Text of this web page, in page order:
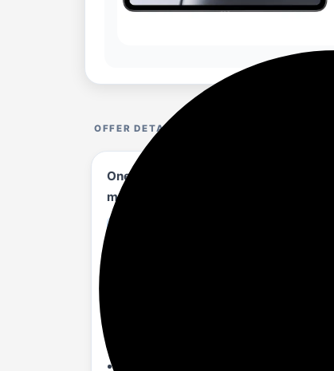
OFFER DETAILS
OnePlus Pad 2 (12.1 Inch),12GB
mAh Battery, Wi-Fi with Cellular Data